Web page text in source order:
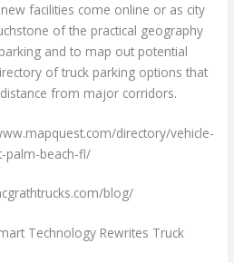
facilities come online or as city
of the practical geography
and to map out potential
of truck parking options that
from major corridors.
directory/vehicle-
palm-beach-fl/
blog/
Technology Rewrites Truck